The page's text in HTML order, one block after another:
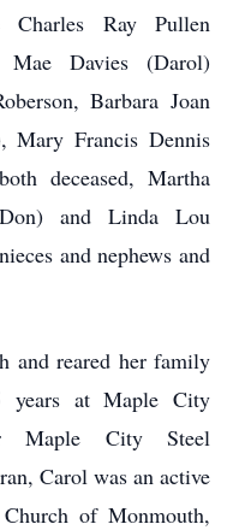
Ray Pullen
Mae Davies (Darol)
Barbara Joan
Mary Francis Dennis
deceased, Martha
and Linda Lou
and nephews and
and reared her family
years at Maple City
Maple City Steel
Carol was an active
of Monmouth,